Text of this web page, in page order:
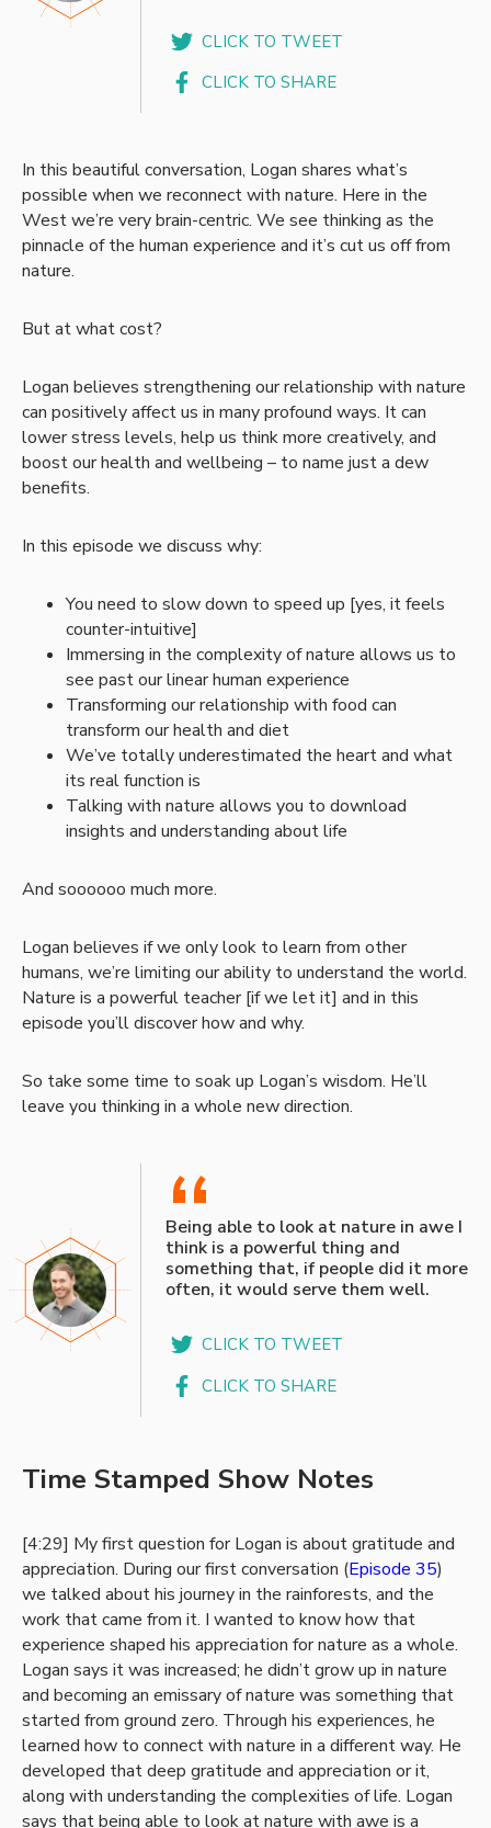
CLICK TO TWEET
CLICK TO SHARE
In this beautiful conversation, Logan shares what’s
possible when we reconnect with nature. Here in the
West we’re very brain-centric. We see thinking as the
pinnacle of the human experience and it’s cut us off from
nature.
But at what cost?
Logan believes strengthening our relationship with nature
can positively affect us in many profound ways. It can
lower stress levels, help us think more creatively, and
boost our health and wellbeing – to name just a dew
benefits.
In this episode we discuss why:
You need to slow down to speed up [yes, it feels
counter-intuitive]
Immersing in the complexity of nature allows us to
see past our linear human experience
Transforming our relationship with food can
transform our health and diet
We’ve totally underestimated the heart and what
its real function is
Talking with nature allows you to download
insights and understanding about life
And soooooo much more.
Logan believes if we only look to learn from other
humans, we’re limiting our ability to understand the world.
Nature is a powerful teacher [if we let it] and in this
episode you’ll discover how and why.
So take some time to soak up Logan’s wisdom. He’ll
leave you thinking in a whole new direction.
“
Being able to look at nature in awe I
think is a powerful thing and
something that, if people did it more
often, it would serve them well.
CLICK TO TWEET
CLICK TO SHARE
Time Stamped Show Notes
[4:29] My first question for Logan is about gratitude and
appreciation. During our first conversation (Episode 35)
we talked about his journey in the rainforests, and the
work that came from it. I wanted to know how that
experience shaped his appreciation for nature as a whole.
Logan says it was increased; he didn’t grow up in nature
and becoming an emissary of nature was something that
started from ground zero. Through his experiences, he
learned how to connect with nature in a different way. He
developed that deep gratitude and appreciation or it,
along with understanding the complexities of life. Logan
says that being able to look at nature with awe is a